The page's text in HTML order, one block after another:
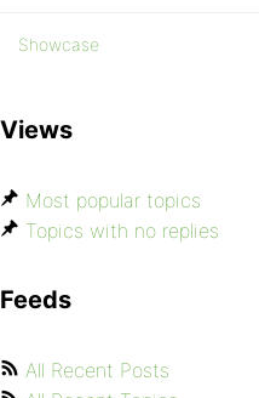
Showcase
Views
Most popular topics
Topics with no replies
Feeds
All Recent Posts